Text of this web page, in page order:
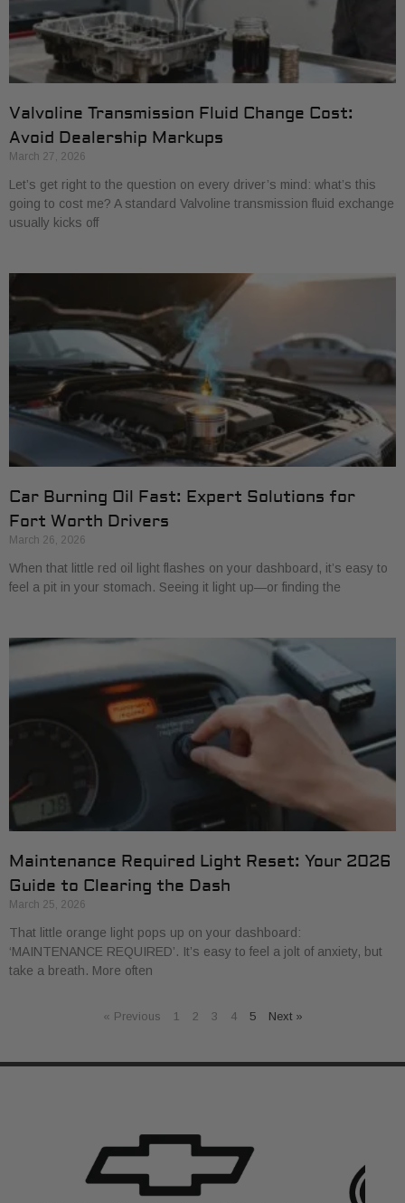
Valvoline Transmission Fluid Change Cost:
Avoid Dealership Markups
March 27, 2026
Let’s get right to the question on every driver’s mind: what’s this
going to cost me? A standard Valvoline transmission fluid exchange
usually kicks off
Car Burning Oil Fast: Expert Solutions for
Fort Worth Drivers
March 26, 2026
When that little red oil light flashes on your dashboard, it’s easy to
feel a pit in your stomach. Seeing it light up—or finding the
Maintenance Required Light Reset: Your 2026
Guide to Clearing the Dash
March 25, 2026
That little orange light pops up on your dashboard:
‘MAINTENANCE REQUIRED’. It’s easy to feel a jolt of anxiety, but
take a breath. More often
« Previous 1 2 3 4 5 Next »